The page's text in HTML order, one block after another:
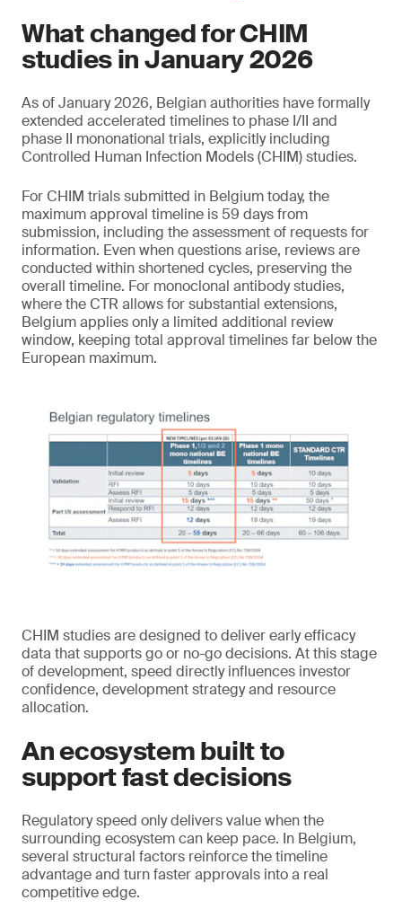
What changed for CHIM
studies in January 2026
As of January 2026, Belgian authorities have formally
extended accelerated timelines to phase I/II and
phase II mononational trials, explicitly including
Controlled Human Infection Models (CHIM) studies.
For CHIM trials submitted in Belgium today, the
maximum approval timeline is 59 days from
submission, including the assessment of requests for
information. Even when questions arise, reviews are
conducted within shortened cycles, preserving the
overall timeline. For monoclonal antibody studies,
where the CTR allows for substantial extensions,
Belgium applies only a limited additional review
window, keeping total approval timelines far below the
European maximum.
CHIM studies are designed to deliver early efficacy
data that supports go or no-go decisions. At this stage
of development, speed directly influences investor
confidence, development strategy and resource
allocation.
An ecosystem built to
support fast decisions
Regulatory speed only delivers value when the
surrounding ecosystem can keep pace. In Belgium,
several structural factors reinforce the timeline
advantage and turn faster approvals into a real
competitive edge.